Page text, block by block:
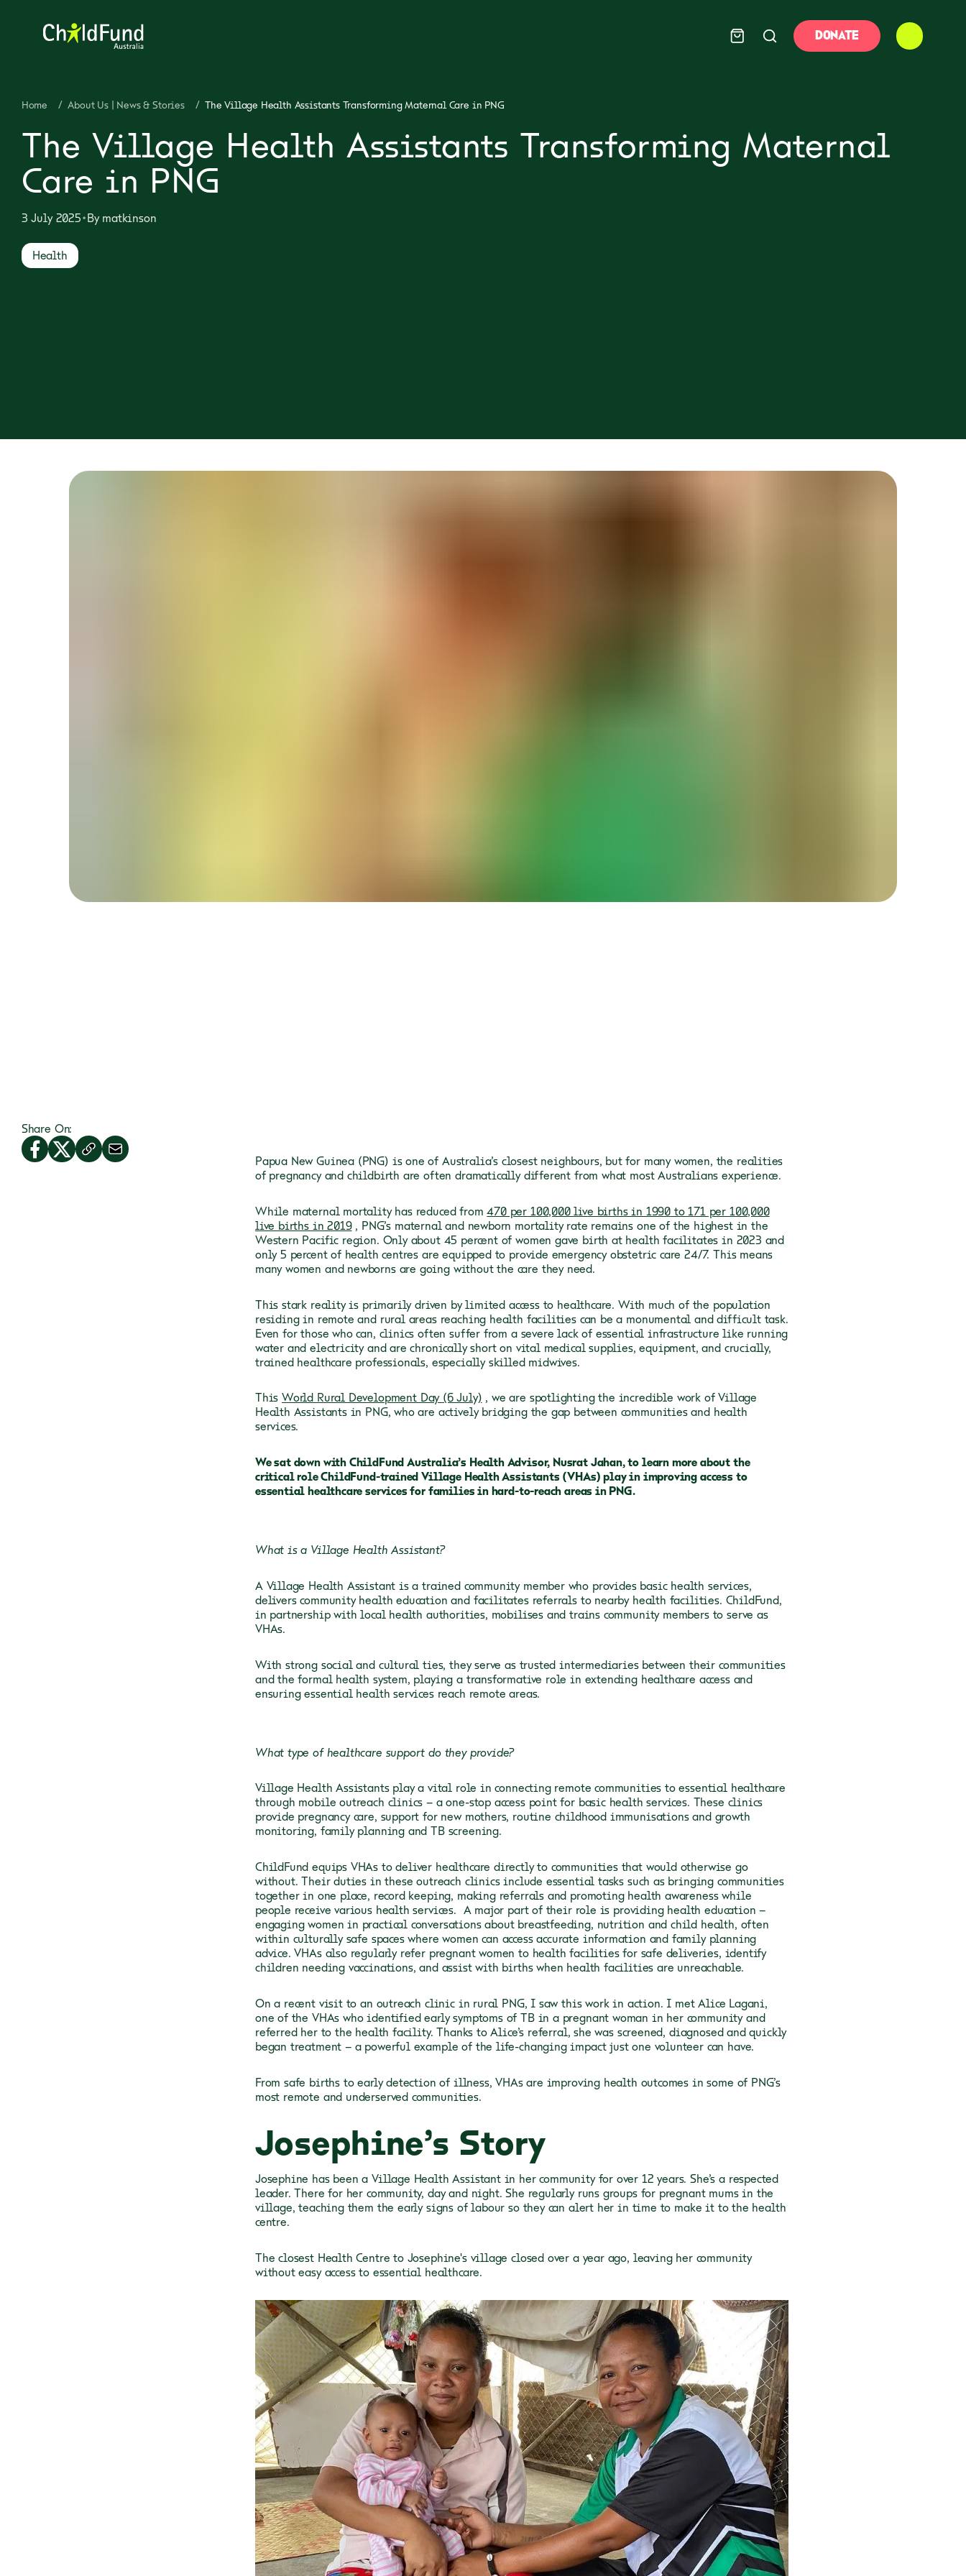
DONATE
Home / About Us | News & Stories / The Village Health Assistants Transforming Maternal Care in PNG
The Village Health Assistants Transforming Maternal
Care in PNG
3 July 2025•By matkinson
Health
Share On:
Papua New Guinea (PNG) is one of Australia’s closest neighbours, but for many women, the realities
of pregnancy and childbirth are often dramatically different from what most Australians experience.
While maternal mortality has reduced from470 per 100,000 live births in 1990 to 171 per 100,000
live births in 2019 , PNG’s maternal and newborn mortality rate remains one of the highest in the
Western Pacific region. Only about 45 percent of women gave birth at health facilitates in 2023 and
only 5 percent of health centres are equipped to provide emergency obstetric care 24/7. This means
many women and newborns are going without the care they need.
This stark reality is primarily driven by limited access to healthcare. With much of the population
residing in remote and rural areas reaching health facilities can be a monumental and difficult task.
Even for those who can, clinics often suffer from a severe lack of essential infrastructure like running
water and electricity and are chronically short on vital medical supplies, equipment, and crucially,
trained healthcare professionals, especially skilled midwives.
This World Rural Development Day (6 July) , we are spotlighting the incredible work of Village
Health Assistants in PNG, who are actively bridging the gap between communities and health
services.
We sat down with ChildFund Australia’s Health Advisor, Nusrat Jahan, to learn more about the
critical role ChildFund-trained Village Health Assistants (VHAs) play in improving access to
essential healthcare services for families in hard-to-reach areas in PNG.
What is a Village Health Assistant?
A Village Health Assistant is a trained community member who provides basic health services,
delivers community health education and facilitates referrals to nearby health facilities. ChildFund,
in partnership with local health authorities, mobilises and trains community members to serve as
VHAs.
With strong social and cultural ties, they serve as trusted intermediaries between their communities
and the formal health system, playing a transformative role in extending healthcare access and
ensuring essential health services reach remote areas.
What type of healthcare support do they provide?
Village Health Assistants play a vital role in connecting remote communities to essential healthcare
through mobile outreach clinics – a one-stop access point for basic health services. These clinics
provide pregnancy care, support for new mothers, routine childhood immunisations and growth
monitoring, family planning and TB screening.
ChildFund equips VHAs to deliver healthcare directly to communities that would otherwise go
without. Their duties in these outreach clinics include essential tasks such as bringing communities
together in one place, record keeping, making referrals and promoting health awareness while
people receive various health services. A major part of their role is providing health education –
engaging women in practical conversations about breastfeeding, nutrition and child health, often
within culturally safe spaces where women can access accurate information and family planning
advice. VHAs also regularly refer pregnant women to health facilities for safe deliveries, identify
children needing vaccinations, and assist with births when health facilities are unreachable.
On a recent visit to an outreach clinic in rural PNG, I saw this work in action. I met Alice Lagani,
one of the VHAs who identified early symptoms of TB in a pregnant woman in her community and
referred her to the health facility. Thanks to Alice’s referral, she was screened, diagnosed and quickly
began treatment – a powerful example of the life-changing impact just one volunteer can have.
From safe births to early detection of illness, VHAs are improving health outcomes in some of PNG’s
most remote and underserved communities.
Josephine’s Story
Josephine has been a Village Health Assistant in her community for over 12 years. She’s a respected
leader. There for her community, day and night. She regularly runs groups for pregnant mums in the
village, teaching them the early signs of labour so they can alert her in time to make it to the health
centre.
The closest Health Centre to Josephine's village closed over a year ago, leaving her community
without easy access to essential healthcare.